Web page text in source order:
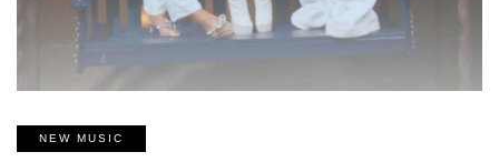
NEW MUSIC